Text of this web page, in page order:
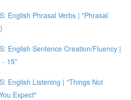
English Phrasal Verbs | "Phrasal
English Sentence Creation/Fluency |
- 15"
English Listening | "Things Not
Expect"